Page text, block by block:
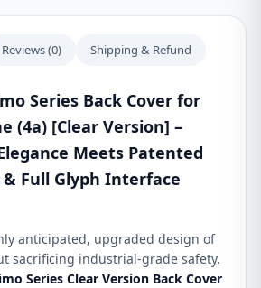
Reviews (0) Shipping & Refund
Series Back Cover for
(4a) [Clear Version] –
Meets Patented
Full Glyph Interface
anticipated, upgraded design of
sacrificing industrial-grade safety.
Series Clear Version Back Cover